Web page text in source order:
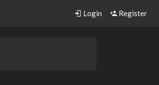
Login Register